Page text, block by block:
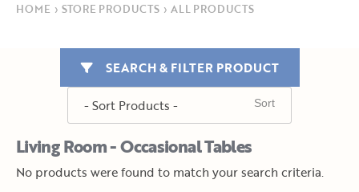
HOME › STORE PRODUCTS › ALL PRODUCTS
Living Room - Occasional Tables
SEARCH & FILTER PRODUCT
No products were found to match your search criteria.